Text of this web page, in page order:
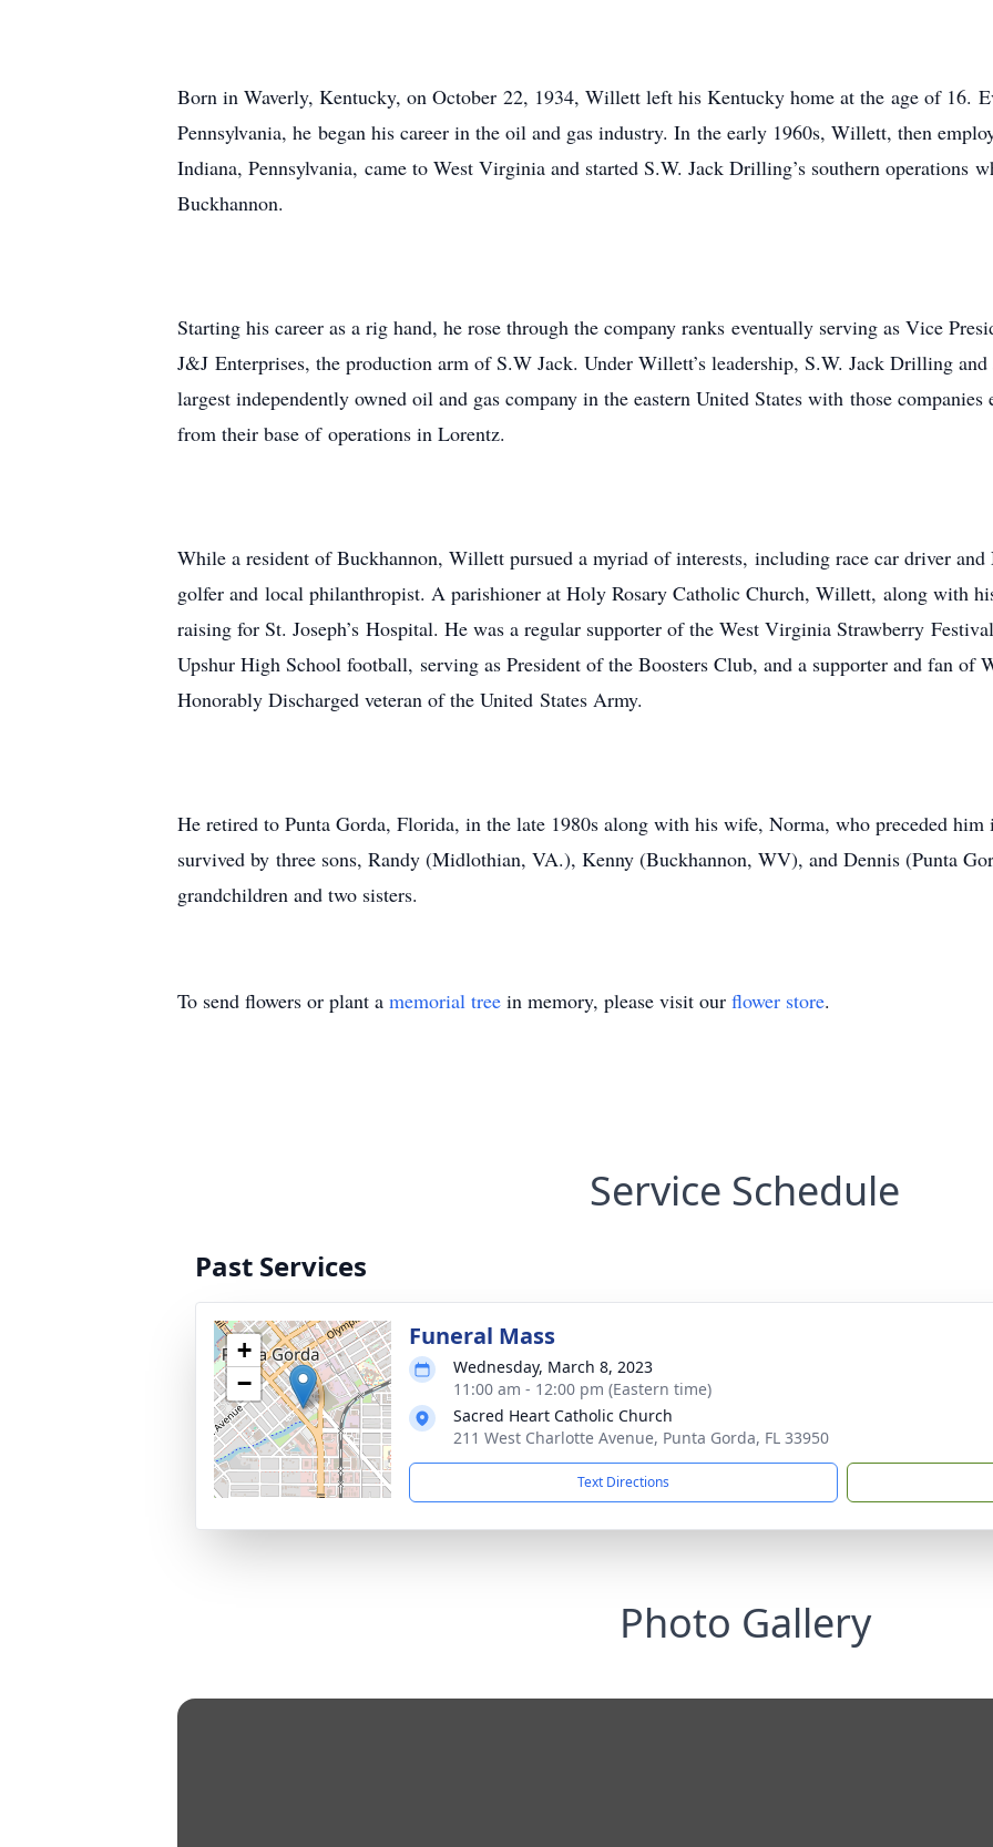
Born in Waverly, Kentucky, on October 22, 1934, Willett left his Kentucky home at the age of 16.
Pennsylvania, he began his career in the oil and gas industry. In the early 1960s, Willett, then
Indiana, Pennsylvania, came to West Virginia and started S.W. Jack Drilling’s southern operations
Buckhannon.
Starting his career as a rig hand, he rose through the company ranks eventually serving as Vice
J&J Enterprises, the production arm of S.W Jack. Under Willett’s leadership, S.W. Jack Drilling
largest independently owned oil and gas company in the eastern United States with those
from their base of operations in Lorentz.
While a resident of Buckhannon, Willett pursued a myriad of interests, including race car driver
golfer and local philanthropist. A parishioner at Holy Rosary Catholic Church, Willett, along with
raising for St. Joseph’s Hospital. He was a regular supporter of the West Virginia Strawberry
Upshur High School football, serving as President of the Boosters Club, and a supporter and fan
Honorably Discharged veteran of the United States Army.
He retired to Punta Gorda, Florida, in the late 1980s along with his wife, Norma, who preceded
survived by three sons, Randy (Midlothian, VA.), Kenny (Buckhannon, WV), and Dennis (Punta
grandchildren and two sisters.
To send flowers or plant a memorial tree in memory, please visit our flower store.
Service Schedule
Past Services
+
−
Funeral Mass
Wednesday, March 8, 2023
11:00 am - 12:00 pm (Eastern time)
Sacred Heart Catholic Church
211 West Charlotte Avenue, Punta Gorda, FL 33950
Text Directions
Photo Gallery